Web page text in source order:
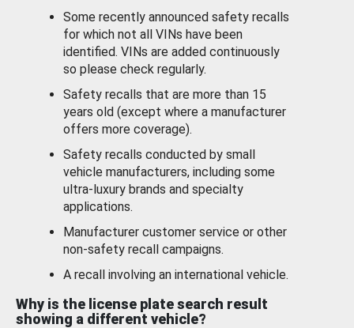
Some recently announced safety recalls
for which not all VINs have been
identified. VINs are added continuously
so please check regularly.
Safety recalls that are more than 15
years old (except where a manufacturer
offers more coverage).
Safety recalls conducted by small
vehicle manufacturers, including some
ultra-luxury brands and specialty
applications.
Manufacturer customer service or other
non-safety recall campaigns.
A recall involving an international vehicle.
Why is the license plate search result
showing a different vehicle?